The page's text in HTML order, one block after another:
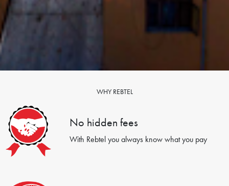
WHY REBTEL
No hidden fees
With Rebtel you always know what you pay